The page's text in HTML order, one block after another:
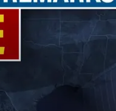
Americans against the